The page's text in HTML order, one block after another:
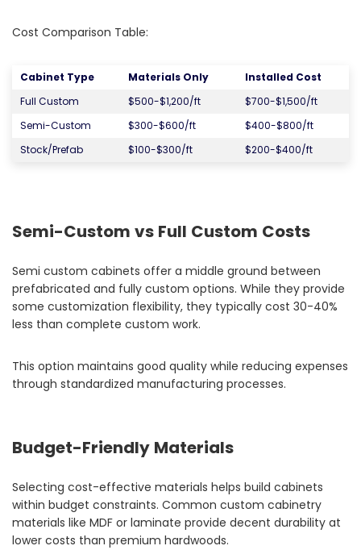
Cost Comparison Table:
Cabinet Type Materials Only
Installed Cost
Full Custom
$500-$1,200/ft
$700-$1,500/ft
Semi-Custom
$300-$600/ft
$400-$800/ft
Stock/Prefab
$100-$300/ft $200-$400/ft
Semi-Custom vs Full Custom Costs
Semi custom cabinets offer a middle ground between
prefabricated and fully custom options. While they provide
some customization flexibility, they typically cost 30-40%
less than complete custom work.
This option maintains good quality while reducing expenses
through standardized manufacturing processes.
Budget-Friendly Materials
Selecting cost-effective materials helps build cabinets
within budget constraints. Common custom cabinetry
materials like MDF or laminate provide decent durability at
lower costs than premium hardwoods.